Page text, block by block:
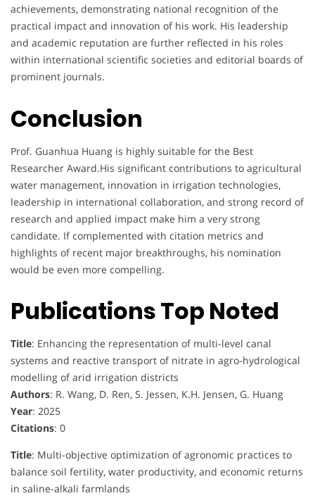
achievements, demonstrating national recognition of the
practical impact and innovation of his work. His leadership
and academic reputation are further reflected in his roles
within international scientific societies and editorial boards of
prominent journals.
Conclusion
Prof. Guanhua Huang is highly suitable for the Best
Researcher Award.His significant contributions to agricultural
water management, innovation in irrigation technologies,
leadership in international collaboration, and strong record of
research and applied impact make him a very strong
candidate. If complemented with citation metrics and
highlights of recent major breakthroughs, his nomination
would be even more compelling.
Publications Top Noted
Title: Enhancing the representation of multi-level canal
systems and reactive transport of nitrate in agro-hydrological
modelling of arid irrigation districts
Authors: R. Wang, D. Ren, S. Jessen, K.H. Jensen, G. Huang
Year: 2025
Citations: 0
Title: Multi-objective optimization of agronomic practices to
balance soil fertility, water productivity, and economic returns
in saline-alkali farmlands